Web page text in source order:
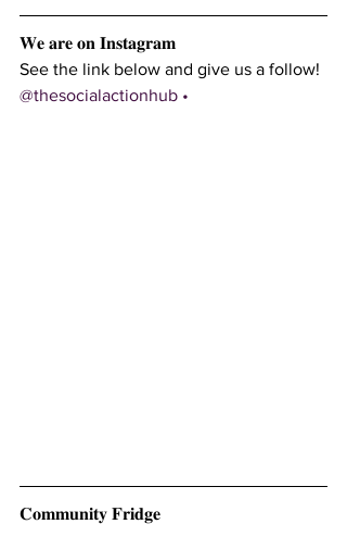
𝐖𝐞 𝐚𝐫𝐞 𝐨𝐧 𝐈𝐧𝐬𝐭𝐚𝐠𝐫𝐚𝐦
See the link below and give us a follow!
@thesocialactionhub •
𝐂𝐨𝐦𝐦𝐮𝐧𝐢𝐭𝐲 𝐅𝐫𝐢𝐝𝐠𝐞